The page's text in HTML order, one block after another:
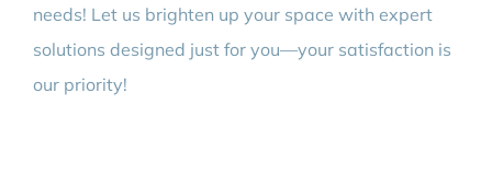
needs! Let us brighten up your space with expert
solutions designed just for you—your satisfaction is
our priority!